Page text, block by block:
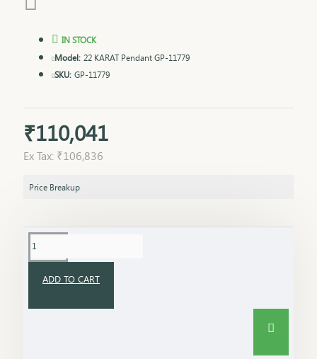
₹110,041
Ex Tax: ₹106,836
IN STOCK
Model: 22 KARAT Pendant GP-11779
SKU: GP-11779
Price Breakup
ADD TO CART